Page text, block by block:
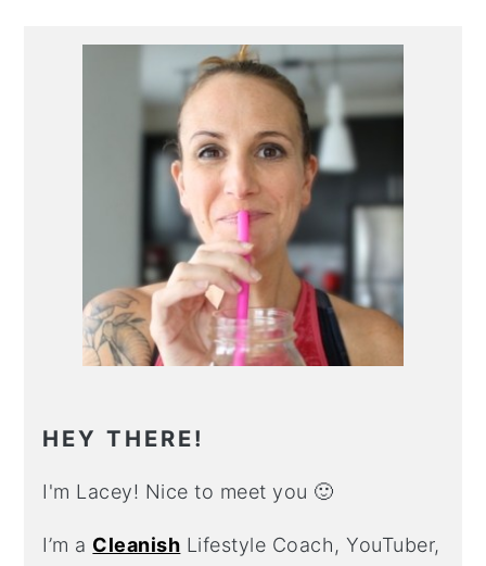
Primary
Sidebar
HEY THERE!
I'm Lacey! Nice to meet you 🙂
I’m a Cleanish Lifestyle Coach, YouTuber,